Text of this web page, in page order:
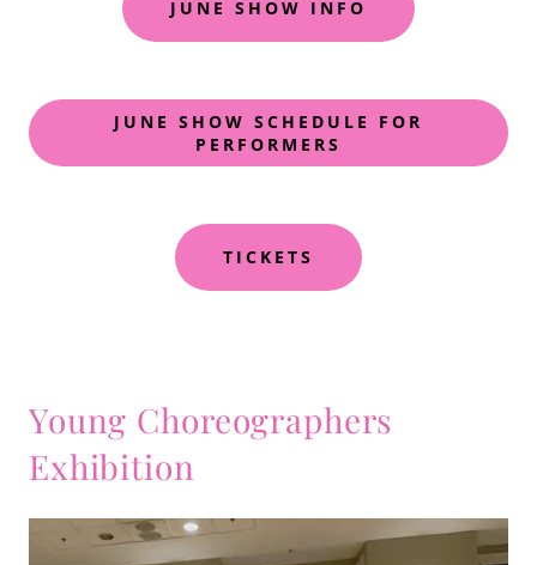
JUNE SHOW INFO
JUNE SHOW SCHEDULE FOR
PERFORMERS
TICKETS
Young Choreographers
Exhibition